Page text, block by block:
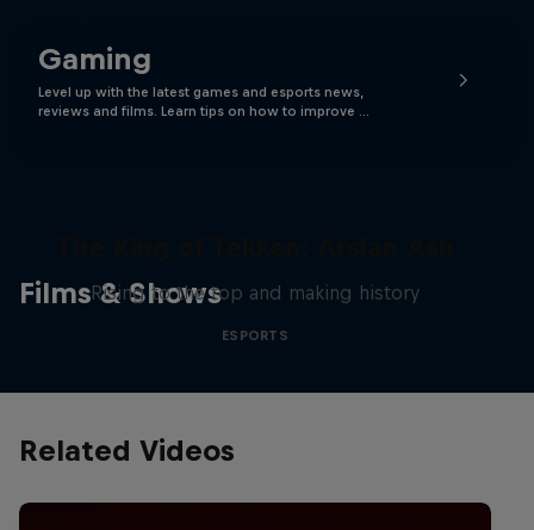
Gaming
Level up with the latest games and esports news,
reviews and films. Learn tips on how to improve …
Films & Shows
Rising to the top and making history
ESPORTS
Related Videos